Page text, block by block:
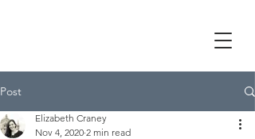
Post
Elizabeth Craney
Nov 4, 2020 2 min read